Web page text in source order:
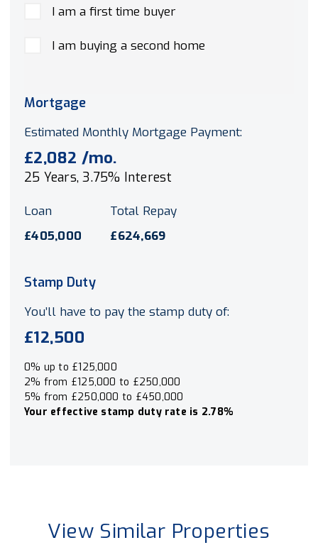
I am a first time buyer
I am buying a second home
Mortgage
Estimated Monthly Mortgage Payment:
£2,082 /mo.
25 Years,3.75% Interest
Loan
£405,000
Total Repay
£624,669
Stamp Duty
You’ll have to pay the stamp duty of:
£12,500
0% up to £125,000
2% from £125,000 to £250,000
5% from £250,000 to £450,000
Your effective stamp duty rate is 2.78%
View Similar Properties